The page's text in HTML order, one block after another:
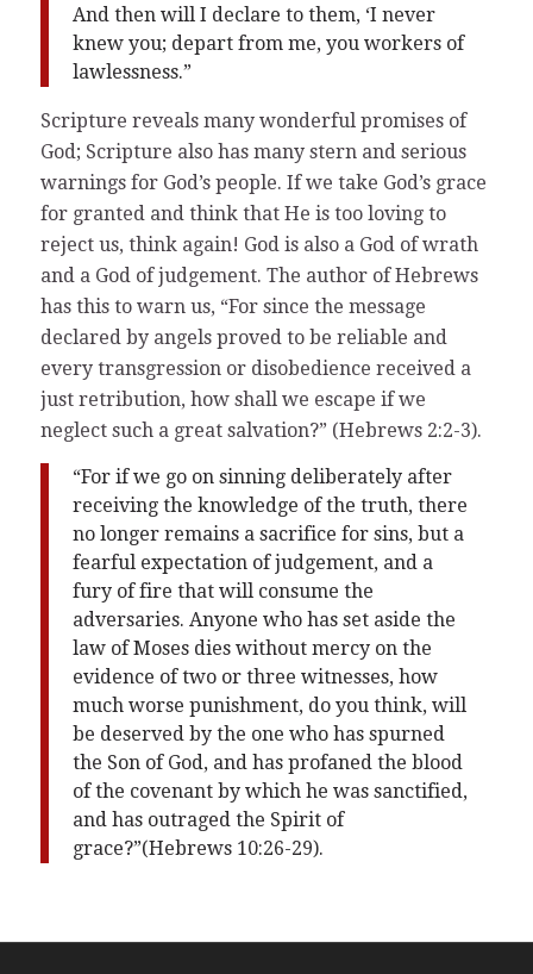
And then will I declare to them, ‘I never
knew you; depart from me, you workers of
lawlessness.”
Scripture reveals many wonderful promises of
God; Scripture also has many stern and serious
warnings for God’s people. If we take God’s grace
for granted and think that He is too loving to
reject us, think again! God is also a God of wrath
and a God of judgement. The author of Hebrews
has this to warn us, “For since the message
declared by angels proved to be reliable and
every transgression or disobedience received a
just retribution, how shall we escape if we
neglect such a great salvation?” (Hebrews 2:2-3).
“For if we go on sinning deliberately after
receiving the knowledge of the truth, there
no longer remains a sacrifice for sins, but a
fearful expectation of judgement, and a
fury of fire that will consume the
adversaries. Anyone who has set aside the
law of Moses dies without mercy on the
evidence of two or three witnesses, how
much worse punishment, do you think, will
be deserved by the one who has spurned
the Son of God, and has profaned the blood
of the covenant by which he was sanctified,
and has outraged the Spirit of
grace?”(Hebrews 10:26-29).